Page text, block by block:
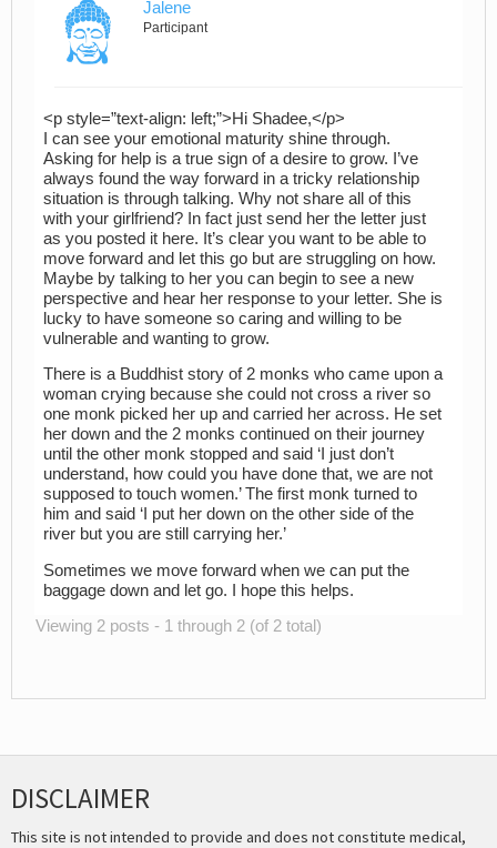
Jalene
Participant
<p style=”text-align: left;”>Hi Shadee,</p>
I can see your emotional maturity shine through.
Asking for help is a true sign of a desire to grow. I’ve
always found the way forward in a tricky relationship
situation is through talking. Why not share all of this
with your girlfriend? In fact just send her the letter just
as you posted it here. It’s clear you want to be able to
move forward and let this go but are struggling on how.
Maybe by talking to her you can begin to see a new
perspective and hear her response to your letter. She is
lucky to have someone so caring and willing to be
vulnerable and wanting to grow.
There is a Buddhist story of 2 monks who came upon a
woman crying because she could not cross a river so
one monk picked her up and carried her across. He set
her down and the 2 monks continued on their journey
until the other monk stopped and said ‘I just don’t
understand, how could you have done that, we are not
supposed to touch women.’ The first monk turned to
him and said ‘I put her down on the other side of the
river but you are still carrying her.’
Sometimes we move forward when we can put the
baggage down and let go. I hope this helps.
Viewing 2 posts - 1 through 2 (of 2 total)
DISCLAIMER
This site is not intended to provide and does not constitute medical,